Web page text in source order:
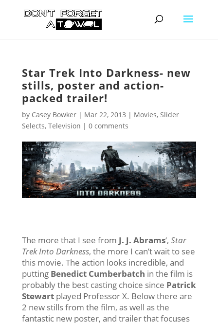
Star Trek Into Darkness- new
stills, poster and action-
packed trailer!
by Casey Bowker| Mar 22, 2013 | Movies, Slider
Selects, Television | 0 comments
The more that I see from J. J. Abrams‘, Star
Trek Into Darkness, the more I can’t wait to see
this movie. The action looks incredible, and
putting Benedict Cumberbatch in the film is
probably the best casting choice since Patrick
Stewartplayed Professor X. Below there are
2 new stills from the film, as well as the
fantastic new poster, and trailer that focuses